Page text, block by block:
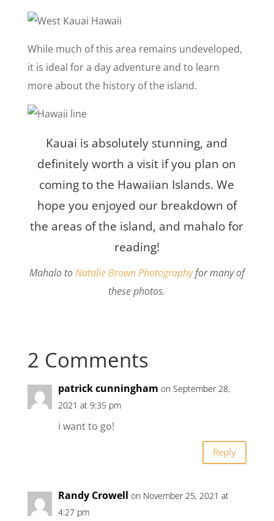
While much of this area remains undeveloped,
it is ideal for a day adventure and to learn
more about the history of the island.
Kauai is absolutely stunning, and
definitely worth a visit if you plan on
coming to the Hawaiian Islands. We
hope you enjoyed our breakdown of
the areas of the island, and mahalo for
reading!
Mahalo toNatalie Brown Photographyfor many of
these photos.
2 Comments
patrick cunningham on September 28,
2021 at 9:35 pm
i want to go!
Reply
Randy Crowell on November 25, 2021 at
4:27 pm